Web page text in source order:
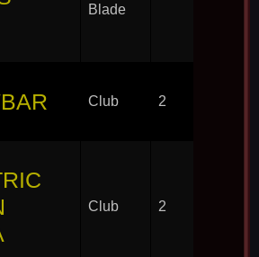
Blade
Club 2
Club 2